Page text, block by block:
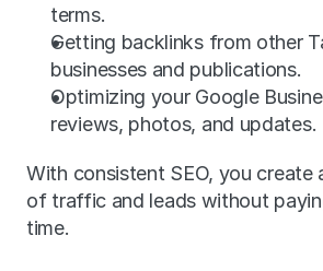
terms.
Getting backlinks from other
businesses and publications.
Optimizing your Google
reviews, photos, and updates.
With consistent SEO, you create
of traffic and leads without
time.